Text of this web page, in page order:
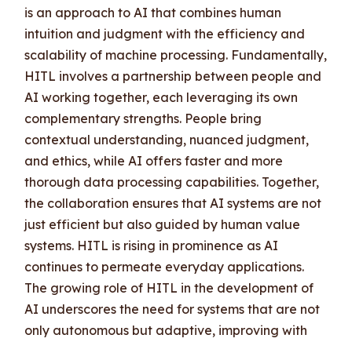
is an approach to AI that combines human
intuition and judgment with the efficiency and
scalability of machine processing. Fundamentally,
HITL involves a partnership between people and
AI working together, each leveraging its own
complementary strengths. People bring
contextual understanding, nuanced judgment,
and ethics, while AI offers faster and more
thorough data processing capabilities. Together,
the collaboration ensures that AI systems are not
just efficient but also guided by human value
systems. HITL is rising in prominence as AI
continues to permeate everyday applications.
The growing role of HITL in the development of
AI underscores the need for systems that are not
only autonomous but adaptive, improving with